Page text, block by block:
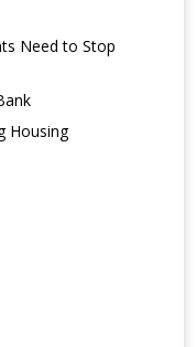
Need to Stop
Housing